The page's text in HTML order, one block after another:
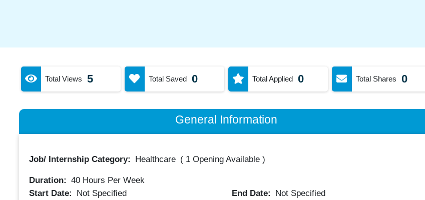
Total Views 5 Total Saved 0 Total Applied 0 Total Shares 0
General Information
Job/ Internship Category: Healthcare ( 1 Opening Available)
Duration: 40Hours Per Week
Start Date:
Not Specified End Date: Not Specified